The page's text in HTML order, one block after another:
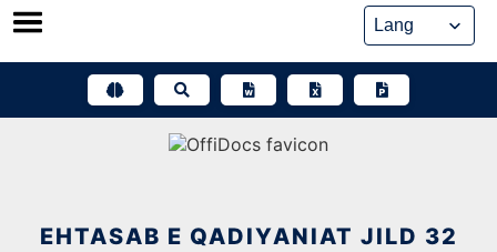
Skip
EHTASAB E QADIYANIAT JILD 32